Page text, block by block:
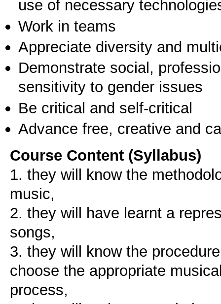
use of necessary
Work in teams
Appreciate diversity and
Demonstrate social,
sensitivity to gender issues
Be critical and self-critical
Advance free, creative and
Course Content (Syllabus)
1. they will know the
music,
2. they will have learnt a
songs,
3. they will know the
choose the appropriate
process,